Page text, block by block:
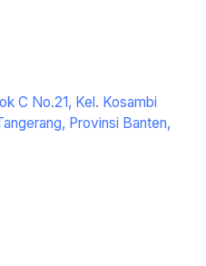
C No.21, Kel. Kosambi
Provinsi Banten,